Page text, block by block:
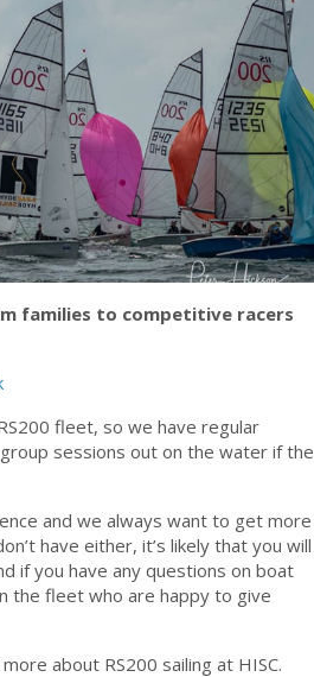
families to competitive racers
fleet, so we have regular
sessions out on the water if the
and we always want to get more
have either, it’s likely that you will
if you have any questions on boat
the fleet who are happy to give
about RS200 sailing at HISC.